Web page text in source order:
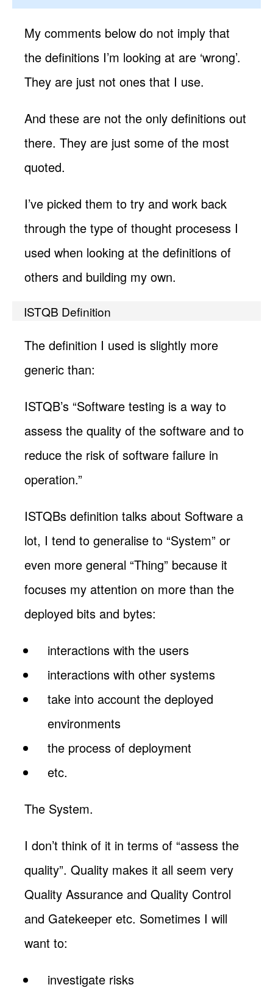
My comments below do not imply that
the definitions I’m looking at are ‘wrong’.
They are just not ones that I use.
And these are not the only definitions out
there. They are just some of the most
quoted.
I’ve picked them to try and work back
through the type of thought procesess I
used when looking at the definitions of
others and building my own.
ISTQB Definition
The definition I used is slightly more
generic than:
ISTQB’s “Software testing is a way to
assess the quality of the software and to
reduce the risk of software failure in
operation.”
ISTQBs definition talks about Software a
lot, I tend to generalise to “System” or
even more general “Thing” because it
focuses my attention on more than the
deployed bits and bytes:
interactions with the users
interactions with other systems
take into account the deployed
environments
the process of deployment
etc.
The System.
I don’t think of it in terms of “assess the
quality”. Quality makes it all seem very
Quality Assurance and Quality Control
and Gatekeeper etc. Sometimes I will
want to:
investigate risks